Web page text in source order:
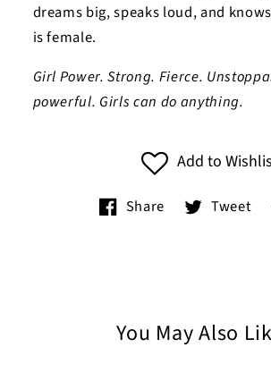
dreams big, speaks loud, and
is female.
Girl Power. Strong. Fierce.
powerful. Girls can do anything.
Add to
Share Tweet
You May Also